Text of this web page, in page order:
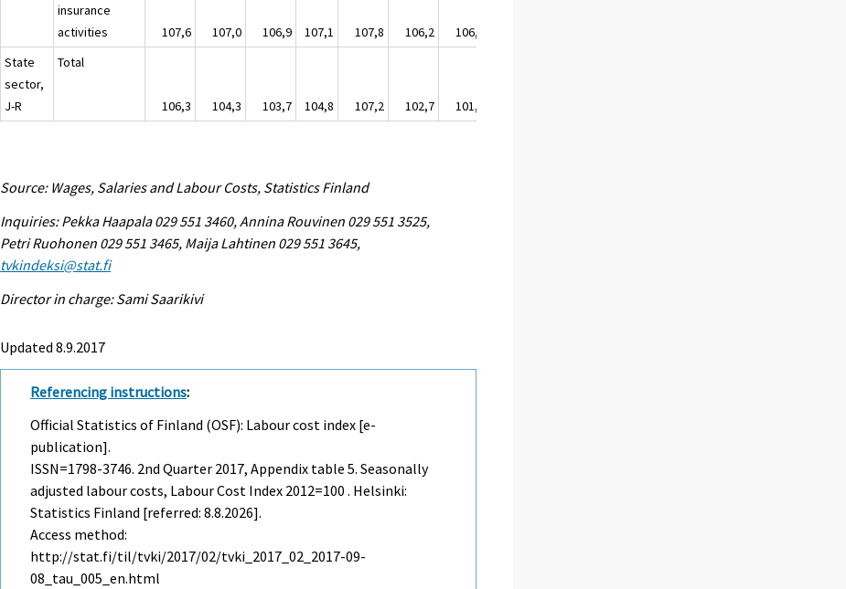
insurance
activities
107,6 107,0 106,9 107,1 107,8 106,2 106,7
State
sector,
J-R
Total
106,3 104,3 103,7 104,8 107,2 102,7 101,3
Source: Wages, Salaries and Labour Costs, Statistics Finland
Inquiries: Pekka Haapala 029 551 3460, Annina Rouvinen 029 551 3525,
Petri Ruohonen 029 551 3465, Maija Lahtinen 029 551 3645,
tvkindeksi@stat.fi
Director in charge: Sami Saarikivi
Updated 8.9.2017
Referencing instructions:
Official Statistics of Finland (OSF): Labour cost index [e-
publication].
ISSN=1798-3746. 2nd Quarter 2017, Appendix table 5. Seasonally
adjusted labour costs, Labour Cost Index 2012=100 . Helsinki:
Statistics Finland [referred: 8.8.2026].
Access method:
http://stat.fi/til/tvki/2017/02/tvki_2017_02_2017-09-
08_tau_005_en.html